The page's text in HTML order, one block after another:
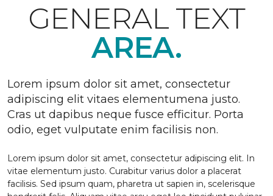
GENERAL TEXT
AREA.
Lorem ipsum dolor sit amet, consectetur
adipiscing elit vitaes elementumena justo.
Cras ut dapibus neque fusce efficitur. Porta
odio, eget vulputate enim facilisis non.
Lorem ipsum dolor sit amet, consectetur adipiscing elit. In
vitae elementum justo. Curabitur varius dolor a placerat
facilisis. Sed ipsum quam, pharetra ut sapien in, scelerisque